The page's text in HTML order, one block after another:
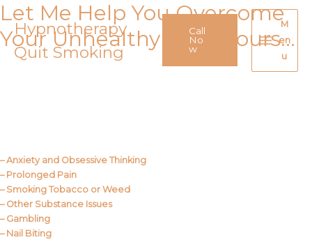
Skip
to
contentHypnotherapy
Quit Smoking
Call
No
w
Main
Menu
M
en
u
Let Me Help You Overcome
Your Unhealthy Behaviours…
– Anxiety and Obsessive Thinking
– Prolonged Pain
– Smoking Tobacco or Weed
– Other Substance Issues
– Gambling
– Nail Biting